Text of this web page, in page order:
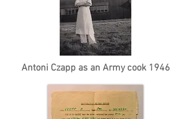
Antoni Czapp as an Army cook 1946